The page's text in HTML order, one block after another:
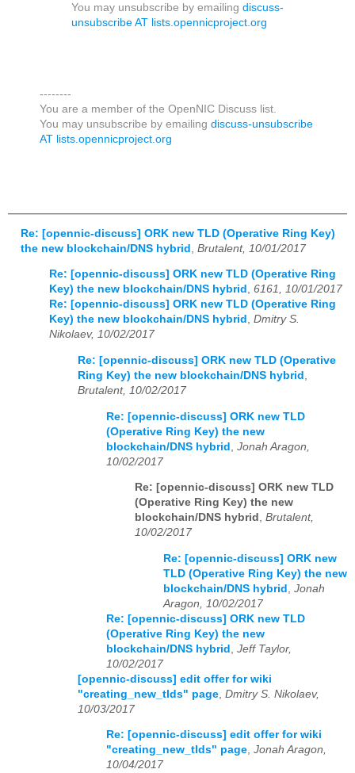
You may unsubscribe by emailing discuss-
unsubscribe AT lists.opennicproject.org
--------
You are a member of the OpenNIC Discuss list.
You may unsubscribe by emailing discuss-unsubscribe
AT lists.opennicproject.org
Re: [opennic-discuss] ORK new TLD (Operative Ring Key)
the new blockchain/DNS hybrid
Brutalent, 10/01/2017
Re: [opennic-discuss] ORK new TLD (Operative Ring
Key) the new blockchain/DNS hybrid , 6161, 10/01/2017
Re: [opennic-discuss] ORK new TLD (Operative Ring
Key) the new blockchain/DNS hybrid , Dmitry S.
Nikolaev, 10/02/2017
Re: [opennic-discuss] ORK new TLD (Operative
Ring Key) the new blockchain/DNS hybrid
Brutalent, 10/02/2017
Re: [opennic-discuss] ORK new TLD
(Operative Ring Key) the new
blockchain/DNS hybrid Jonah Aragon,
10/02/2017
Re: [opennic-discuss] ORK new TLD
(Operative Ring Key) the new
blockchain/DNS hybrid , Brutalent,
10/02/2017
Re: [opennic-discuss] ORK new
TLD (Operative Ring Key) the new
blockchain/DNS hybrid Jonah
Aragon, 10/02/2017
Re: [opennic-discuss] ORK new TLD
(Operative Ring Key) the new
blockchain/DNS hybrid Jeff Taylor,
10/02/2017
[opennic-discuss] edit offer for wiki
"creating_new_tlds" page Dmitry S. Nikolaev,
10/03/2017
Re: [opennic-discuss] edit offer for wiki
"creating_new_tlds" page, Jonah Aragon,
10/04/2017